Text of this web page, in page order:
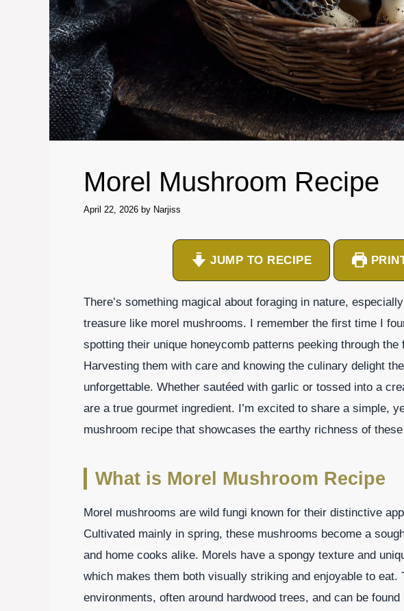
Morel Mushroom Recipe
April 22, 2026 by Narjiss
JUMP TO RECIPE
There’s something magical about foraging in nature,
treasure like morel mushrooms. I remember the first time I
spotting their unique honeycomb patterns peeking through
Harvesting them with care and knowing the culinary delight
unforgettable. Whether sautéed with garlic or tossed into a
are a true gourmet ingredient. I’m excited to share a simple,
mushroom recipe that showcases the earthy richness of
What is Morel Mushroom Recipe
Morel mushrooms are wild fungi known for their distinctive
Cultivated mainly in spring, these mushrooms become a
and home cooks alike. Morels have a spongy texture and
which makes them both visually striking and enjoyable to eat.
environments, often around hardwood trees, and can be